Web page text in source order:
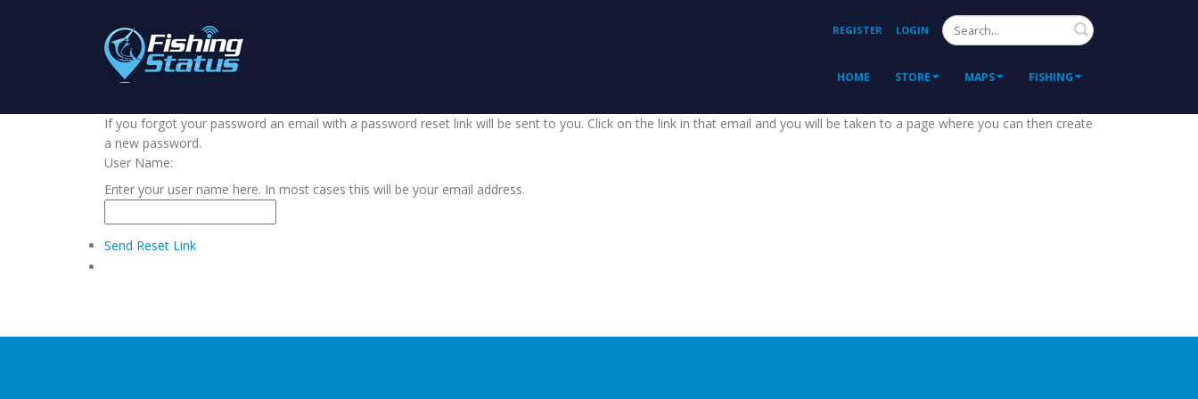
REGISTER LOGIN Search
HOME STORE MAPS FISHING
If you forgot your password an email with a password reset link will be sent to you. Click on the link in that email and you will be taken to a page where you can then create
a new password.
User Name:
Enter your user name here. In most cases this will be your email address.
Send Reset Link